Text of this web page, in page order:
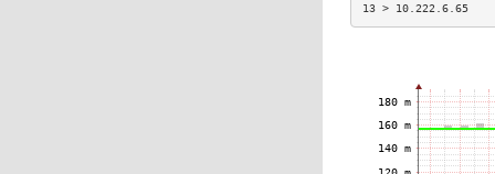
13 >